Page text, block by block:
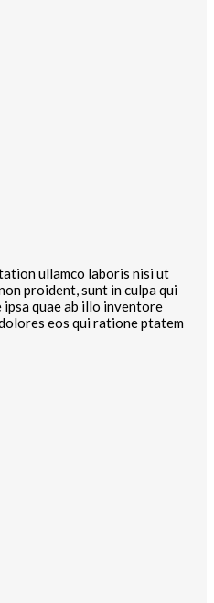
ullamco laboris nisi ut
proident, sunt in culpa qui
quae ab illo inventore
eos qui ratione ptatem